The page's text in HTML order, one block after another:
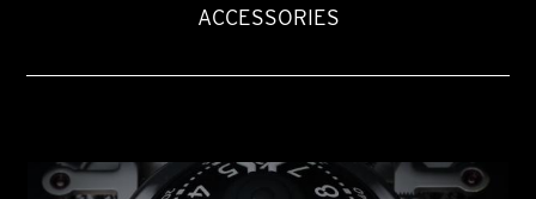
ACCESSORIES